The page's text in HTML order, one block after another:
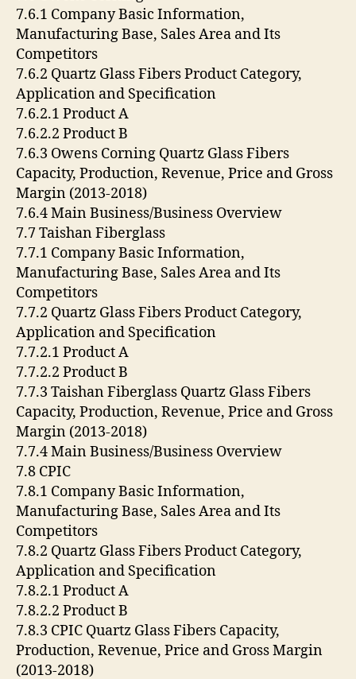
7.6.1 Company Basic Information,
Manufacturing Base, Sales Area and Its
Competitors
7.6.2 Quartz Glass Fibers Product Category,
Application and Specification
7.6.2.1 Product A
7.6.2.2 Product B
7.6.3 Owens Corning Quartz Glass Fibers
Capacity, Production, Revenue, Price and Gross
Margin (2013-2018)
7.6.4 Main Business/Business Overview
7.7 Taishan Fiberglass
7.7.1 Company Basic Information,
Manufacturing Base, Sales Area and Its
Competitors
7.7.2 Quartz Glass Fibers Product Category,
Application and Specification
7.7.2.1 Product A
7.7.2.2 Product B
7.7.3 Taishan Fiberglass Quartz Glass Fibers
Capacity, Production, Revenue, Price and Gross
Margin (2013-2018)
7.7.4 Main Business/Business Overview
7.8 CPIC
7.8.1 Company Basic Information,
Manufacturing Base, Sales Area and Its
Competitors
7.8.2 Quartz Glass Fibers Product Category,
Application and Specification
7.8.2.1 Product A
7.8.2.2 Product B
7.8.3 CPIC Quartz Glass Fibers Capacity,
Production, Revenue, Price and Gross Margin
(2013-2018)